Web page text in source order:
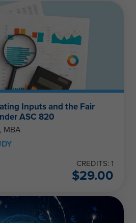
Inputs and the Fair
ASC 820
MBA
CREDITS: 1
$29.00